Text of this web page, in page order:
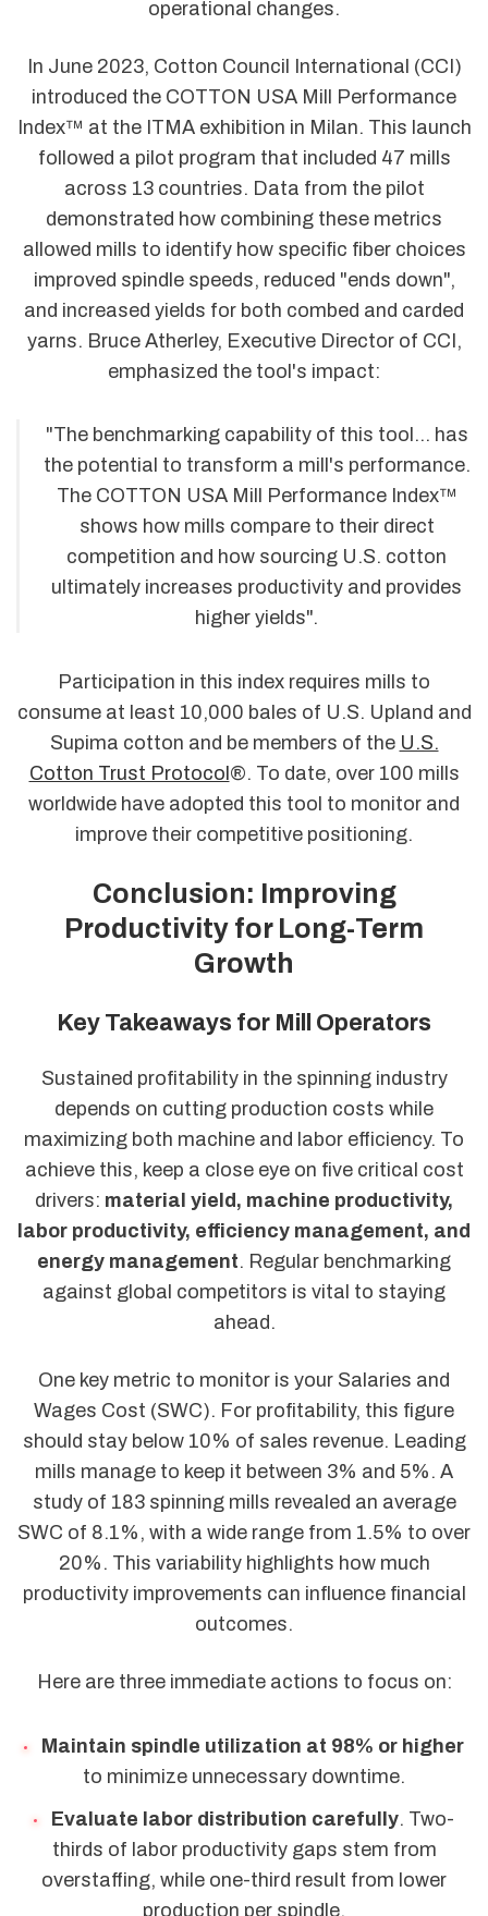
operational changes.
In June 2023, Cotton Council International (CCI)
introduced the COTTON USA Mill Performance
Index™ at the ITMA exhibition in Milan. This launch
followed a pilot program that included 47 mills
across 13 countries. Data from the pilot
demonstrated how combining these metrics
allowed mills to identify how specific fiber choices
improved spindle speeds, reduced "ends down",
and increased yields for both combed and carded
yarns. Bruce Atherley, Executive Director of CCI,
emphasized the tool's impact:
"The benchmarking capability of this tool... has
the potential to transform a mill's performance.
The COTTON USA Mill Performance Index™
shows how mills compare to their direct
competition and how sourcing U.S. cotton
ultimately increases productivity and provides
higher yields".
Participation in this index requires mills to
consume at least 10,000 bales of U.S. Upland and
Supima cotton and be members of the U.S.
Cotton Trust Protocol ®. To date, over 100 mills
worldwide have adopted this tool to monitor and
improve their competitive positioning.
Conclusion: Improving
Productivity for Long-Term
Growth
Key Takeaways for Mill Operators
Sustained profitability in the spinning industry
depends on cutting production costs while
maximizing both machine and labor efficiency. To
achieve this, keep a close eye on five critical cost
drivers: material yield, machine productivity,
labor productivity, efficiency management, and
energy management. Regular benchmarking
against global competitors is vital to staying
ahead.
One key metric to monitor is your Salaries and
Wages Cost (SWC). For profitability, this figure
should stay below 10% of sales revenue. Leading
mills manage to keep it between 3% and 5%. A
study of 183 spinning mills revealed an average
SWC of 8.1%, with a wide range from 1.5% to over
20%. This variability highlights how much
productivity improvements can influence financial
outcomes.
Here are three immediate actions to focus on:
Maintain spindle utilization at 98% or higher
to minimize unnecessary downtime.
Evaluate labor distribution carefully. Two-
thirds of labor productivity gaps stem from
overstaffing, while one-third result from lower
production per spindle.